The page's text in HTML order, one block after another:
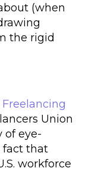
(when
the rigid
Freelancing
Union
of eye-
fact that
workforce